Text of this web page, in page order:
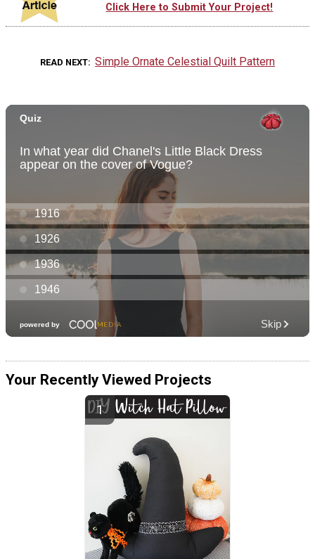
Click Here to Submit Your Project!
READ NEXT Simple Ornate Celestial Quilt Pattern
Your Recently Viewed Projects